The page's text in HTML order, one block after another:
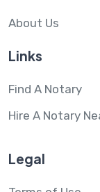
About Us
Links
Find A Notary
Hire A Notary
Legal